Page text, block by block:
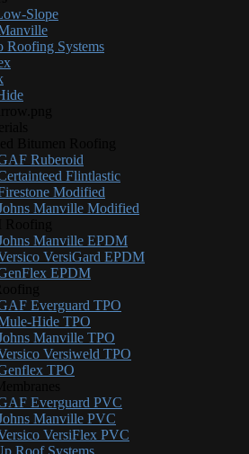
Slope
Roofing Systems
Ruberoid
Flintlastic
Modified
Manville Modified
Manville EPDM
VersiGard EPDM
EPDM
Everguard TPO
Hide TPO
Manville TPO
Versiweld TPO
TPO
Everguard PVC
Manville PVC
VersiFlex PVC
Roof Systems